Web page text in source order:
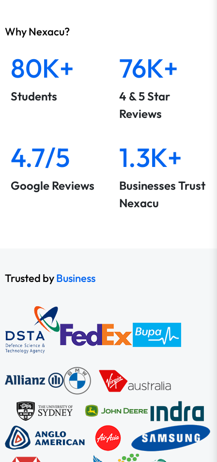
Why Nexacu?
80K+
Students
76K+
4 & 5 Star
Reviews
4.7/5
Google Reviews
1.3K+
Businesses Trust
Nexacu
Trusted byBusiness